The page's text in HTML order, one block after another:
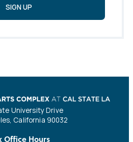
SIGN UP
University Drive
California 90032
Office Hours